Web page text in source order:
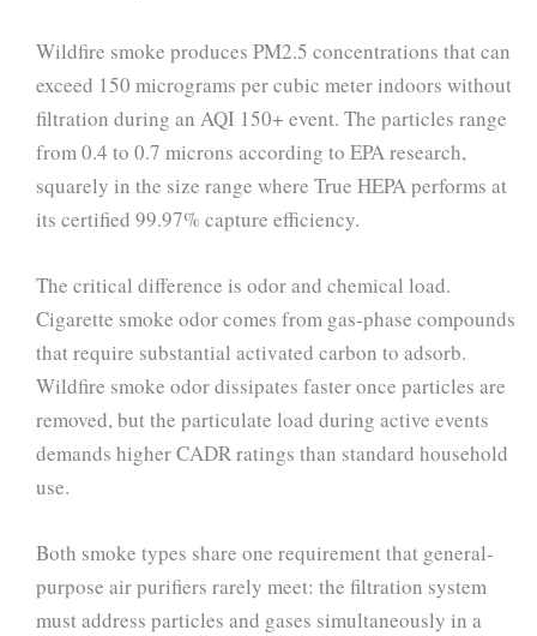
Wildfire smoke produces PM2.5 concentrations that can
exceed 150 micrograms per cubic meter indoors without
filtration during an AQI 150+ event. The particles range
from 0.4 to 0.7 microns according to EPA research,
squarely in the size range where True HEPA performs at
its certified 99.97% capture efficiency.
The critical difference is odor and chemical load.
Cigarette smoke odor comes from gas-phase compounds
that require substantial activated carbon to adsorb.
Wildfire smoke odor dissipates faster once particles are
removed, but the particulate load during active events
demands higher CADR ratings than standard household
use.
Both smoke types share one requirement that general-
purpose air purifiers rarely meet: the filtration system
must address particles and gases simultaneously in a